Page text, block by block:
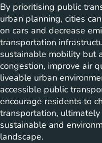
By prioritising public
urban planning, cities
on cars and decrease
transportation
sustainable mobility but
congestion, improve air
liveable urban
accessible public
encourage residents to
transportation,
sustainable and
landscape.